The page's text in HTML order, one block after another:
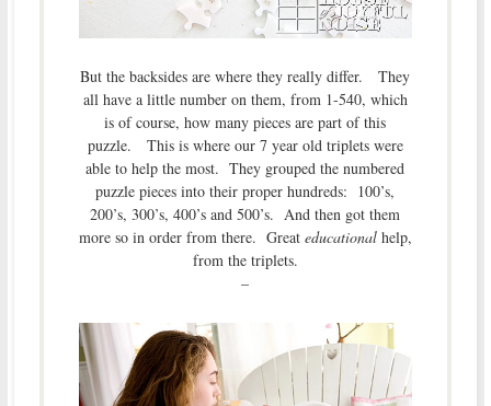
But the backsides are where they really differ. They
all have a little number on them, from 1-540, which
is of course, how many pieces are part of this
puzzle. This is where our 7 year old triplets were
able to help the most. They grouped the numbered
puzzle pieces into their proper hundreds: 100’s,
200’s, 300’s, 400’s and 500’s. And then got them
more so in order from there. Great educationalhelp,
from the triplets.
–